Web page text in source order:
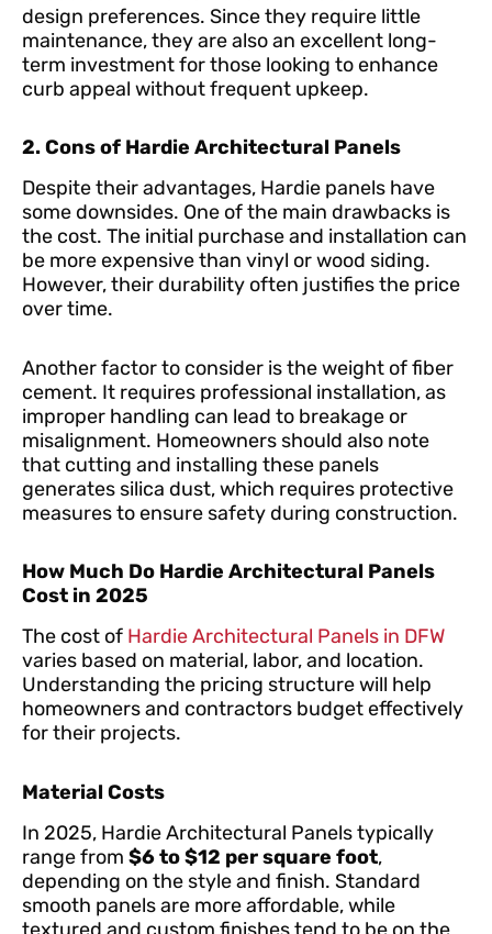
design preferences. Since they require little
maintenance, they are also an excellent long-
term investment for those looking to enhance
curb appeal without frequent upkeep.
2. Cons of Hardie Architectural Panels
Despite their advantages, Hardie panels have
some downsides. One of the main drawbacks is
the cost. The initial purchase and installation can
be more expensive than vinyl or wood siding.
However, their durability often justifies the price
over time.
Another factor to consider is the weight of fiber
cement. It requires professional installation, as
improper handling can lead to breakage or
misalignment. Homeowners should also note
that cutting and installing these panels
generates silica dust, which requires protective
measures to ensure safety during construction.
How Much Do Hardie Architectural Panels
Cost in 2025
The cost of Hardie Architectural Panels in DFW
varies based on material, labor, and location.
Understanding the pricing structure will help
homeowners and contractors budget effectively
for their projects.
Material Costs
In 2025, Hardie Architectural Panels typically
range from $6 to $12 per square foot,
depending on the style and finish. Standard
smooth panels are more affordable, while